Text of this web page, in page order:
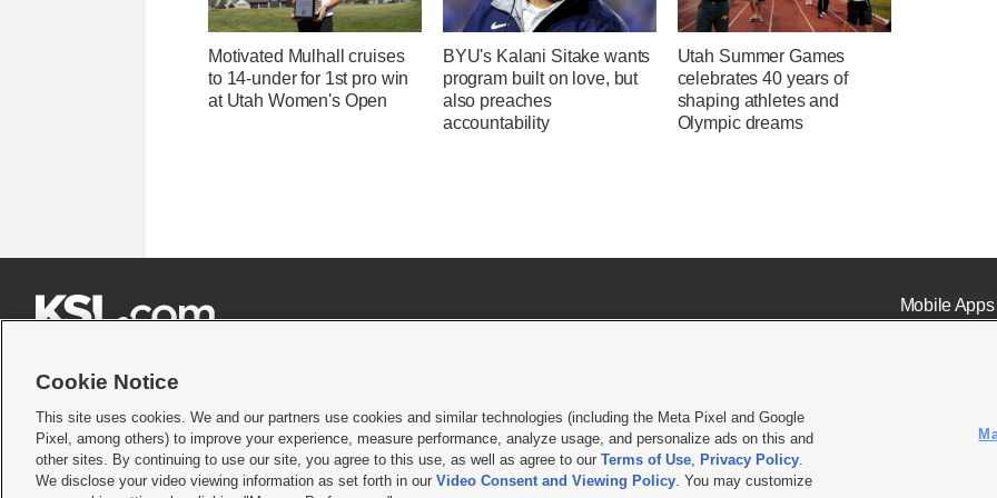
Motivated Mulhall cruises
to 14-under for 1st pro win
at Utah Women's Open
BYU's Kalani Sitake wants
program built on love, but
also preaches
accountability
Utah Summer Games
celebrates 40 years of
shaping athletes and
Olympic dreams
Mobile Apps|
Terms of use|Privacy Statement|Video Consent Viewing Policy|DMCA Notice|Do Not Sell or Share My Data |EEO Public File Report| KSL-TV FCC Public File KSL FM Radio FCC
© 2026KSL Media| KSL Broadcasting Salt Lake City UT | Site hosted & managed by KSL Media - a Deseret Media Company
Cookie Notice
This site uses cookies. We and our partners use cookies and similar technologies (including the Meta Pixel and Google
Pixel, among others) to improve your experience, measure performance, analyze usage, and personalize ads on this and
other sites. By continuing to use our site, you agree to this use, as well as agree to our Terms of Use, Privacy Policy.
We disclose your video viewing information as set forth in our Video Consent and Viewing Policy. You may customize